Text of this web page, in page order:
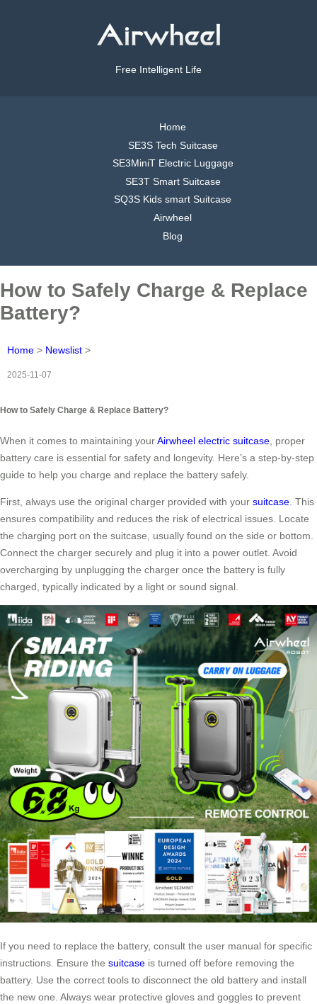
Free Intelligent Life
Home
SE3S Tech Suitcase
SE3MiniT Electric Luggage
SE3T Smart Suitcase
SQ3S Kids smart Suitcase
Airwheel
Blog
How to Safely Charge & Replace
Battery?
Home > Newslist >
2025-11-07
How to Safely Charge & Replace Battery?
When it comes to maintaining yourAirwheel electric suitcase, proper
battery care is essential for safety and longevity. Here’s a step-by-step
guide to help you charge and replace the battery safely.
First, always use the original charger provided with your suitcase. This
ensures compatibility and reduces the risk of electrical issues. Locate
the charging port on the suitcase, usually found on the side or bottom.
Connect the charger securely and plug it into a power outlet. Avoid
overcharging by unplugging the charger once the battery is fully
charged, typically indicated by a light or sound signal.
If you need to replace the battery, consult the user manual for specific
instructions. Ensure the suitcase is turned off before removing the
battery. Use the correct tools to disconnect the old battery and install
the new one. Always wear protective gloves and goggles to prevent